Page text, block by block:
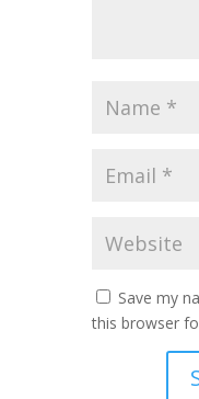
Save my
this browser